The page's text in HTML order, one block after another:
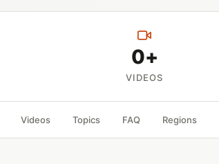
0+
VIDEOS
Videos Topics FAQ Regions